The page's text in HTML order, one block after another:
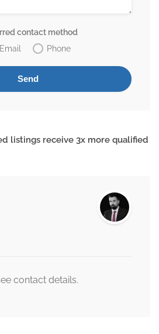
contact method
Email
Phone
listings receive 3x more qualified
contact details.